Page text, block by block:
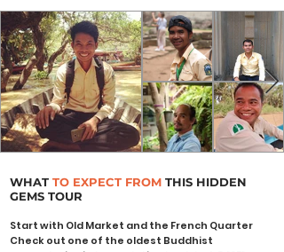
WHAT TO EXPECT FROM THIS HIDDEN
GEMS TOUR
Start with Old Market and the French Quarter
Check out one of the oldest Buddhist